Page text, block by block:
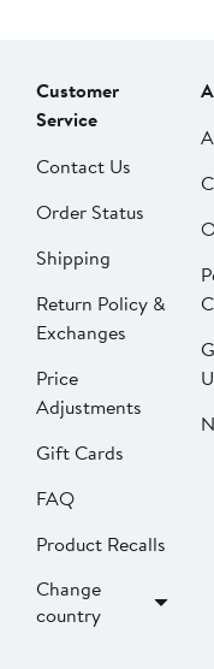
Customer
Service
Contact Us
Order Status
Shipping
Return Policy &
Exchanges
Price
Adjustments
Gift Cards
FAQ
Product Recalls
Change
country